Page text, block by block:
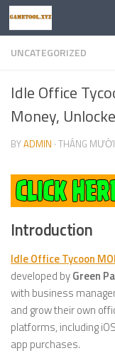
Skip to content
UNCATEGORIZED
Idle Office
Money,
BYADMIN · THÁNG
Introduction
Idle Office Tycoon
developed byGreen
with business
and grow their own
platforms, including
app purchases.